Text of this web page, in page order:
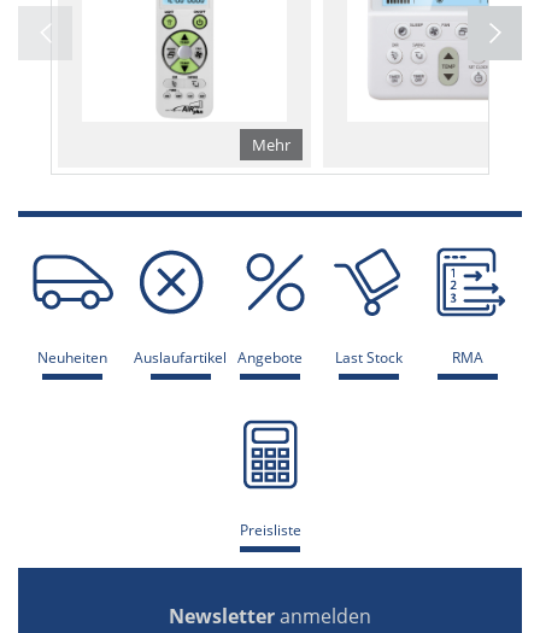
Mehr
Neuheiten Auslaufartikel Angebote Last Stock RMA
Preisliste
Newsletteranmelden